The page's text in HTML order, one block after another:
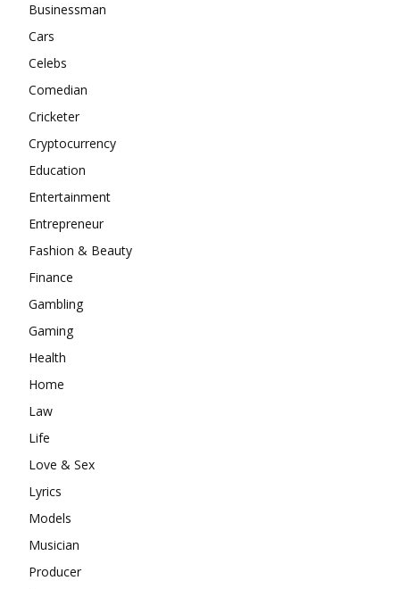
Businessman
Cars
Celebs
Comedian
Cricketer
Cryptocurrency
Education
Entertainment
Entrepreneur
Fashion & Beauty
Finance
Gambling
Gaming
Health
Home
Law
Life
Love & Sex
Lyrics
Models
Musician
Producer